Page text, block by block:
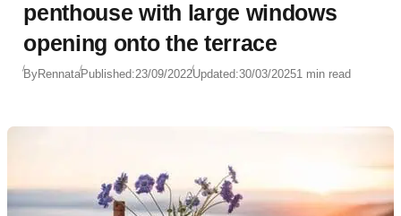
penthouse with large windows
opening onto the terrace
ByRennataPublished:23/09/2022Updated:30/03/20251 min read